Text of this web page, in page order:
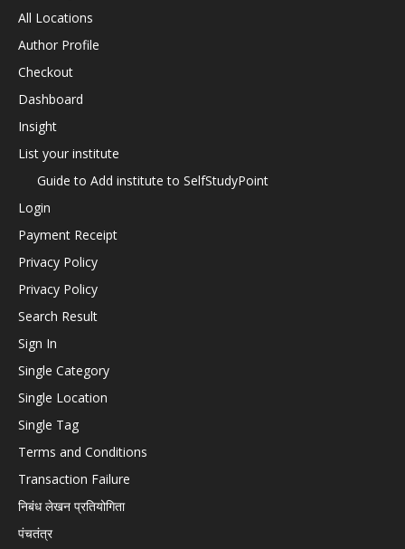
All Locations
Author Profile
Checkout
Dashboard
Insight
List your institute
Guide to Add institute to SelfStudyPoint
Login
Payment Receipt
Privacy Policy
Privacy Policy
Search Result
Sign In
Single Category
Single Location
Single Tag
Terms and Conditions
Transaction Failure
निबंध लेखन प्रतियोगिता
पंचतंत्र